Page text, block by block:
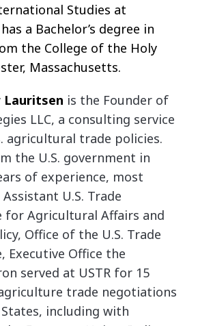
Studies at
a Bachelor’s degree in
the College of the Holy
Massachusetts.
Lauritsen is the Founder of
LLC, a consulting service
agricultural trade policies.
the U.S. government in
of experience, most
U.S. Trade
for Agricultural Affairs and
Office of the U.S. Trade
Executive Office the
served at USTR for 15
trade negotiations
including with